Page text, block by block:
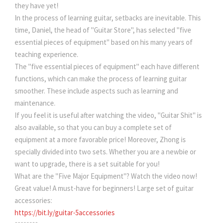
they have yet!
In the process of learning guitar, setbacks are inevitable. This
time, Daniel, the head of "Guitar Store", has selected "five
essential pieces of equipment" based on his many years of
teaching experience.
The "five essential pieces of equipment" each have different
functions, which can make the process of learning guitar
smoother. These include aspects such as learning and
maintenance.
If you feel it is useful after watching the video, "Guitar Shit" is
also available, so that you can buy a complete set of
equipment at a more favorable price! Moreover, Zhong is
specially divided into two sets. Whether you are a newbie or
want to upgrade, there is a set suitable for you!
What are the "Five Major Equipment"? Watch the video now!
Great value! A must-have for beginners! Large set of guitar
accessories:
https://bit.ly/guitar-5accessories